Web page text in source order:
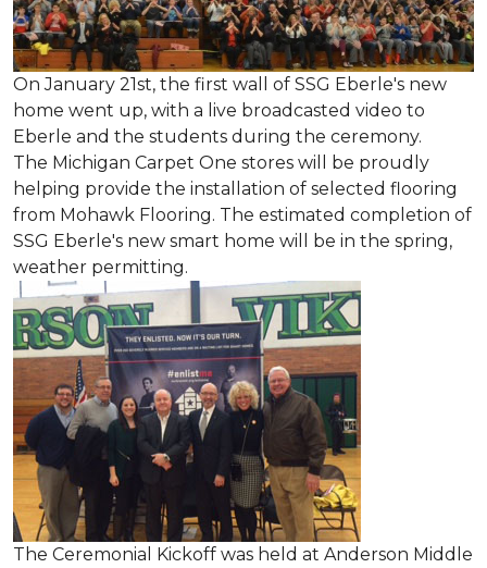
On January 21st, the first wall of SSG Eberle's new
home went up, with a live broadcasted video to
Eberle and the students during the ceremony.
The Michigan Carpet One stores will be proudly
helping provide the installation of selected flooring
from Mohawk Flooring. The estimated completion of
SSG Eberle's new smart home will be in the spring,
weather permitting.
The Ceremonial Kickoff was held at Anderson Middle